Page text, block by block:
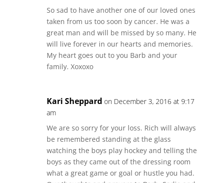
So sad to have another one of our loved ones
taken from us too soon by cancer. He was a
great man and will be missed by so many. He
will live forever in our hearts and memories.
My heart goes out to you Barb and your
family. Xoxoxo
Kari Sheppard on December 3, 2016 at 9:17
am
We are so sorry for your loss. Rich will always
be remembered standing at the glass
watching the boys play hockey and telling the
boys as they came out of the dressing room
what a great game or goal or hustle you had.